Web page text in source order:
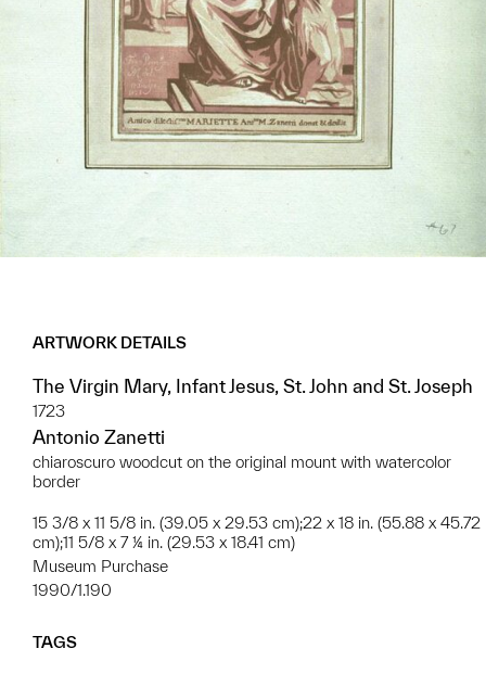
ARTWORK DETAILS
The Virgin Mary, Infant Jesus, St. John and St. Joseph
1723
Antonio Zanetti
chiaroscuro woodcut on the original mount with watercolor
border
15 3/8 x 11 5/8 in. (39.05 x 29.53 cm);22 x 18 in. (55.88 x 45.72
cm);11 5/8 x 7 ¼ in. (29.53 x 18.41 cm)
Museum Purchase
1990/1.190
TAGS